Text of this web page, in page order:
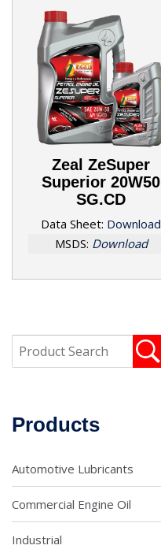
Products
Automotive Lubricants
Commercial Engine Oil
Industrial
Zeal ZeSuper
Superior 20W50
SG.CD
Data Sheet: Download
MSDS: Download